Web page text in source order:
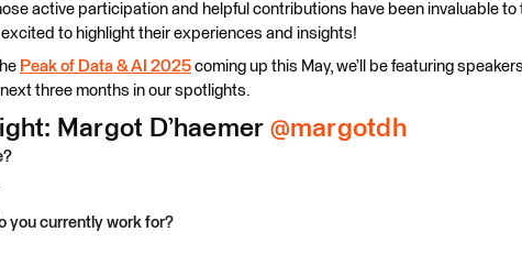
active participation and helpful contributions have been invaluable to
excited to highlight their experiences and insights!
Peak of Data & AI 2025 coming up this May, we’ll be featuring
three months in our spotlights.
Margot D’haemer @margotdh
you currently work for?